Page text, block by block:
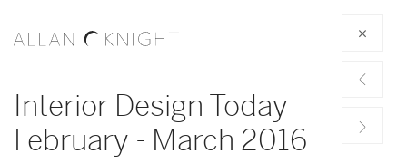
Interior Design Today
February - March 2016